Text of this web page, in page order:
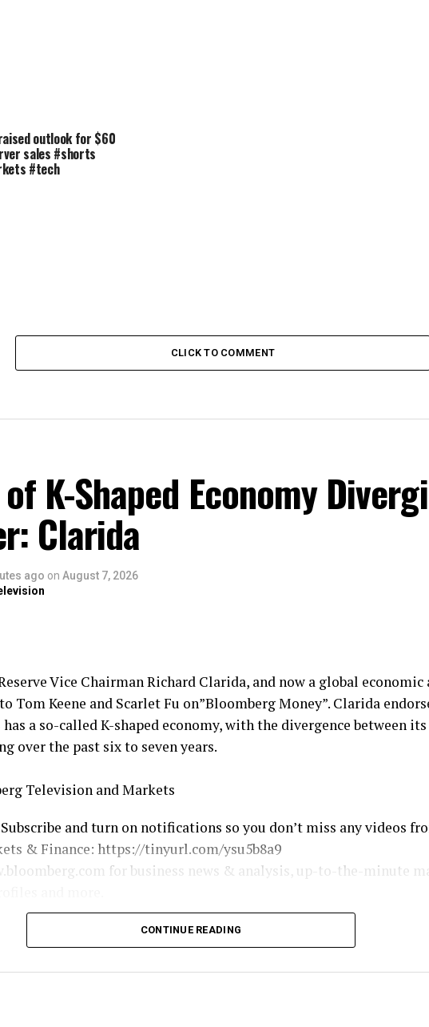
outlook for $60
sales #shorts
#tech
CLICK TO COMMENT
K-Shaped Economy
Clarida
ago on August 7, 2026
Vice Chairman Richard Clarida, and now a global economic
Tom Keene and Scarlet Fu on”Bloomberg Money”. Clarida
a so-called K-shaped economy, with the divergence between
over the past six to seven years.
Television and Markets
and turn on notifications so you don’t miss any videos
& Finance: https://tinyurl.com/ysu5b8a9
for business news & analysis, up-to-the-minute
Television on:
BloombergTV
www.facebook.com/BloombergTelevision
www.instagram.com/bloombergtv/
CONTINUE READING